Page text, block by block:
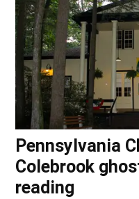
Pennsylvania
Colebrook
reading